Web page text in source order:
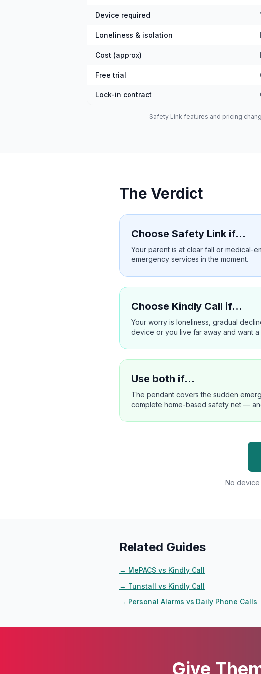
Device required
Loneliness & isolation
Cost (approx)
Free trial
Lock-in contract
Safety Link features and pricing
The Verdict
Choose Safety Link if…
Your parent is at clear fall or medical-
emergency services in the moment.
Choose Kindly Call if…
Your worry is loneliness, gradual
device or you live far away and want a
Use both if…
The pendant covers the sudden
complete home-based safety net —
No device
Related Guides
→ MePACS vs Kindly Call
→ Tunstall vs Kindly Call
→ Personal Alarms vs Daily Phone Calls
Give